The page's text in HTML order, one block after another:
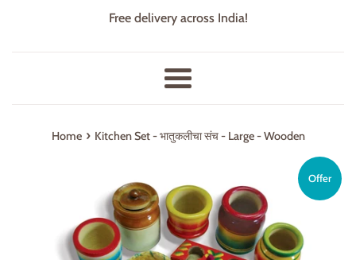
Free delivery across India!
Menu
Home › Kitchen Set - भातुकलीचा संच - Large - Wooden
Offer